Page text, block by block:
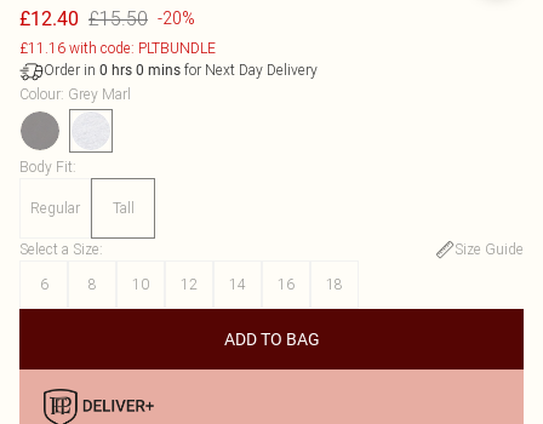
£12.40 £15.50 -20%
£11.16 with code: PLTBUNDLE
Order in 0 hrs 0 mins for Next Day Delivery
Colour: Grey Marl
Body Fit:
Regular Tall
Select a Size:
Size Guide
6
8 10 12 14 16 18
ADD TO BAG